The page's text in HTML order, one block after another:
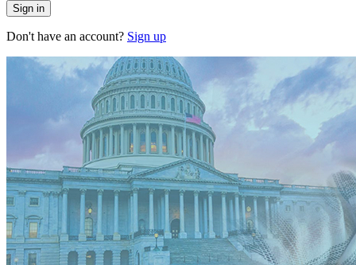
Sign in
Don't have an account? Sign up